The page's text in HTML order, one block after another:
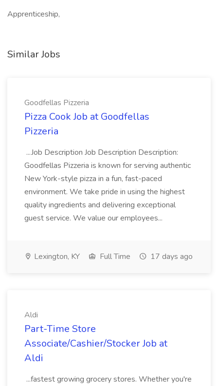
Apprenticeship,
Similar Jobs
Goodfellas Pizzeria
Pizza Cook Job at Goodfellas
Pizzeria
...Job Description Job Description Description:
Goodfellas Pizzeria is known for serving authentic
New York-style pizza in a fun, fast-paced
environment. We take pride in using the highest
quality ingredients and delivering exceptional
guest service. We value our employees...
Lexington, KY Full Time 17 days ago
Aldi
Part-Time Store
Associate/Cashier/Stocker Job at
Aldi
...fastest growing grocery stores. Whether you're